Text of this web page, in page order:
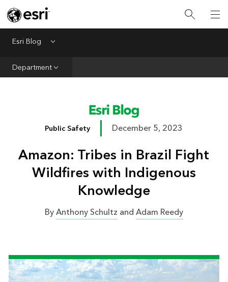
Esri Blog Menu
Department
Infrastructure
Conservation
Mapping
Public Safety December 5, 2023
Amazon: Tribes in Brazil Fight
Wildfires with Indigenous
Knowledge
ByAnthony Schultz andAdam Reedy